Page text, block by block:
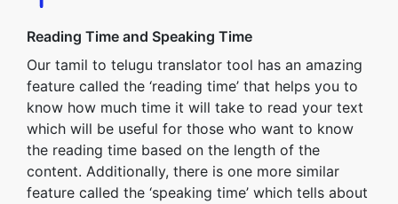
Reading Time and Speaking Time
Our tamil to telugu translator tool has an amazing
feature called the ‘reading time’ that helps you to
know how much time it will take to read your text
which will be useful for those who want to know
the reading time based on the length of the
content. Additionally, there is one more similar
feature called the ‘speaking time’ which tells about